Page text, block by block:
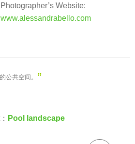
Photographer’s Website:
www.alessandrabello.com
公共空间 。 ”
Pool landscape